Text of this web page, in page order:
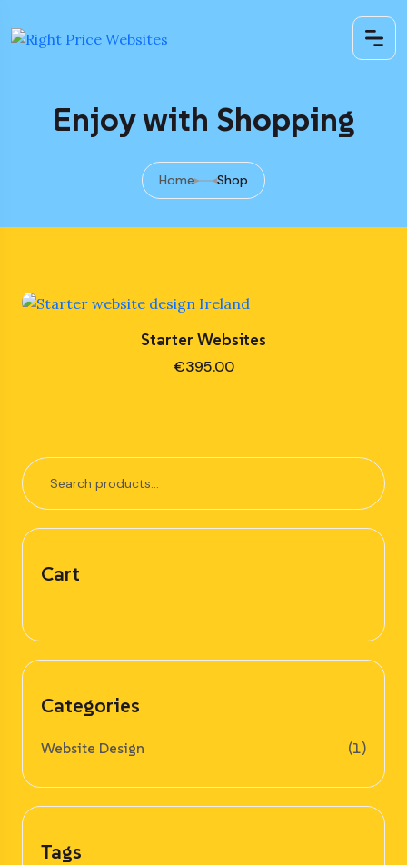
Enjoy with Shopping
Home Shop
Cart
Categories
Website Design (1)
Tags
Starter Websites
€395.00